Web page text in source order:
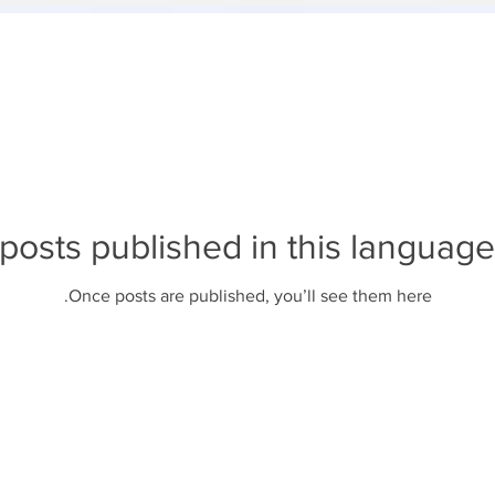
published in this
Once posts are published, you’ll see them here.